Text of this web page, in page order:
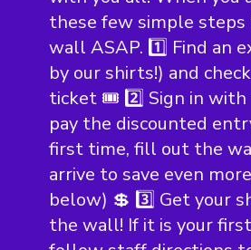
these few simple
wall ASAP. 1️⃣ Find an
by our shirts!) and
ticket 🎟️ 2️⃣ Sign in with
pay the discounted
first time, fill out the
arrive to save even
below) 💲 3️⃣ Get your
the wall! If it is your